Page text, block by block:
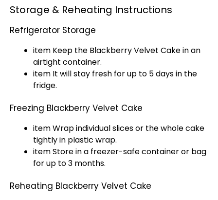
Storage & Reheating Instructions
Refrigerator Storage
item Keep the Blackberry Velvet Cake in an
airtight container.
item It will stay fresh for up to 5 days in the
fridge.
Freezing Blackberry Velvet Cake
item Wrap individual slices or the whole cake
tightly in plastic wrap.
item Store in a freezer-safe container or bag
for up to 3 months.
Reheating Blackberry Velvet Cake